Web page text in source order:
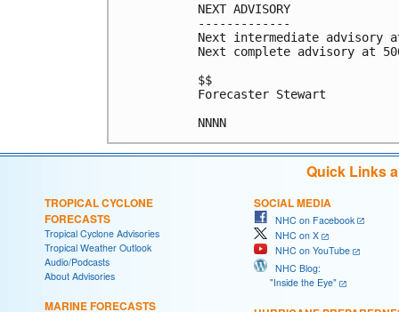
NEXT ADVISORY
-------------
Next intermediate advisory
Next complete advisory at
$$
Forecaster Stewart
Quick Links
TROPICAL CYCLONE
FORECASTS
Tropical Cyclone Advisories
Tropical Weather Outlook
Audio/Podcasts
About Advisories
MARINE FORECASTS
SOCIAL MEDIA
NHC on Facebook
NHC on X
NHC on YouTube
NHC Blog:
"Inside the Eye"